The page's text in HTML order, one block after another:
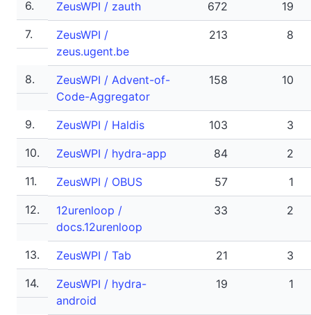
6.
ZeusWPI / zauth 672
19
7.
ZeusWPI /
zeus.ugent.be
213 8
8.
ZeusWPI / Advent-of-
Code-Aggregator
158 10
9. ZeusWPI / Haldis 103
3
10.
ZeusWPI / hydra-app 84
2
11.
ZeusWPI / OBUS 57
1
12.
12urenloop /
docs.12urenloop
33 2
13. ZeusWPI / Tab 21
3
14.
ZeusWPI / hydra-
android
19 1